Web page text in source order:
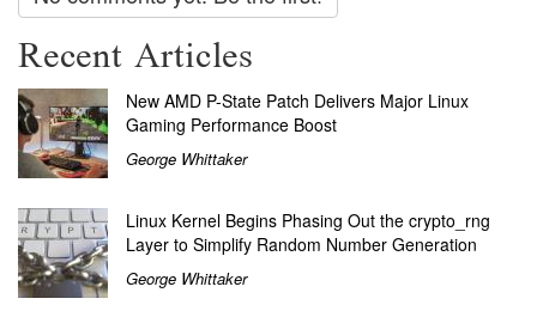
Recent Articles
New AMD P-State Patch Delivers Major Linux
Gaming Performance Boost
George Whittaker
Linux Kernel Begins Phasing Out the crypto_rng
Layer to Simplify Random Number Generation
George Whittaker